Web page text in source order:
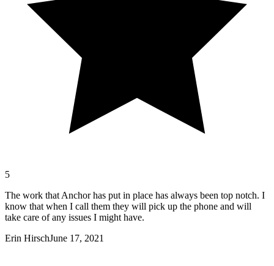
5
The work that Anchor has put in place has always been top notch. I
know that when I call them they will pick up the phone and will
take care of any issues I might have.
Erin HirschJune 17, 2021